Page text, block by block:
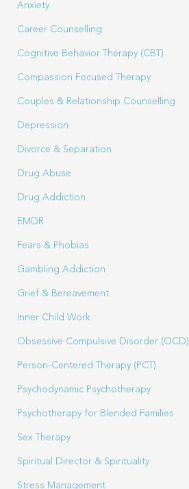
Anxiety
Career Counselling
Cognitive Behavior Therapy (CBT)
Compassion Focused Therapy
Couples & Relationship Counselling
Depression
Divorce & Separation
Drug Abuse
Drug Addiction
EMDR
Fears & Phobias
Gambling Addiction
Grief & Bereavement
Inner Child Work
Obsessive Compulsive Disorder (OCD)
Person-Centered Therapy (PCT)
Psychodynamic Psychotherapy
Psychotherapy for Blended Families
Sex Therapy
Spiritual Director & Spirituality
Stress Management